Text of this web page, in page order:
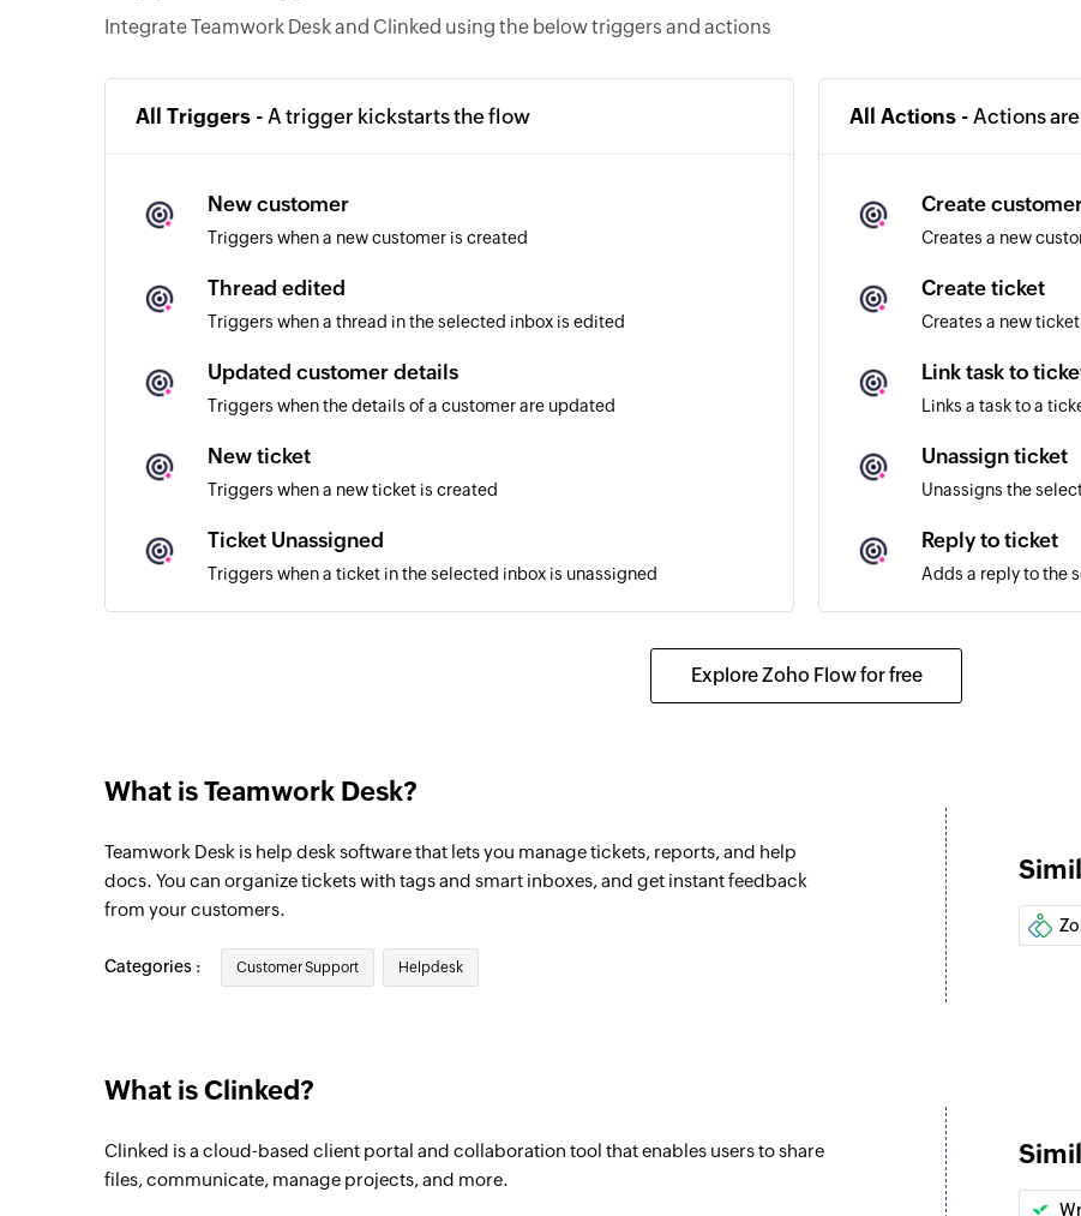
Integrate Teamwork Desk and Clinked using the below triggers and actions
All Triggers - A trigger kickstarts the flow
New customer
Triggers when a new customer is created
Thread edited
Triggers when a thread in the selected inbox is edited
Updated customer details
Triggers when the details of a customer are updated
New ticket
Triggers when a new ticket is created
Ticket Unassigned
Triggers when a ticket in the selected inbox is unassigned
New agent reply
New ticket note
Triggers when a ticket note is added
All Actions - Actions
Create
Creates a new
Create ticket
Creates a new ticket
Link task to
Links a task to a
Unassign ticket
Unassigns the
Reply to ticket
Adds a reply to the
Assigns the
Update ticket
Updates the details
Fetch type
Fetches the type
Fetch agent
Fetches the details
Fetch company
Fetches the details
address
Explore Zoho Flow for free
What is Teamwork Desk?
Teamwork Desk is help desk software that lets you manage tickets, reports, and help
docs. You can organize tickets with tags and smart inboxes, and get instant feedback
from your customers.
Categories : Customer Support Helpdesk
What is Clinked?
Clinked is a cloud-based client portal and collaboration tool that enables users to share
files, communicate, manage projects, and more.